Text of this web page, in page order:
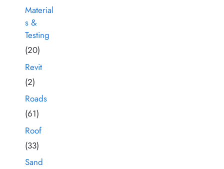
Material
s &
Testing
(20)
Revit
(2)
Roads
(61)
Roof
(33)
Sand